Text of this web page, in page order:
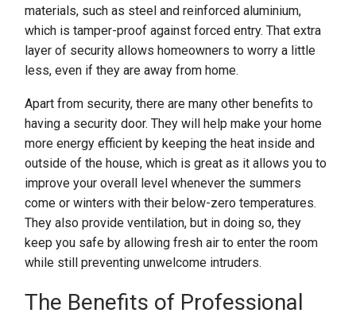
materials, such as steel and reinforced aluminium,
which is tamper-proof against forced entry. That extra
layer of security allows homeowners to worry a little
less, even if they are away from home.
Apart from security, there are many other benefits to
having a security door. They will help make your home
more energy efficient by keeping the heat inside and
outside of the house, which is great as it allows you to
improve your overall level whenever the summers
come or winters with their below-zero temperatures.
They also provide ventilation, but in doing so, they
keep you safe by allowing fresh air to enter the room
while still preventing unwelcome intruders.
The Benefits of Professional